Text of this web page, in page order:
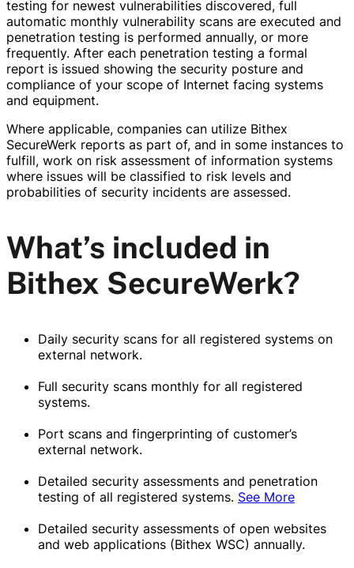
testing for newest vulnerabilities discovered, full
automatic monthly vulnerability scans are executed and
penetration testing is performed annually, or more
frequently. After each penetration testing a formal
report is issued showing the security posture and
compliance of your scope of Internet facing systems
and equipment.
Where applicable, companies can utilize Bithex
SecureWerk reports as part of, and in some instances to
fulfill, work on risk assessment of information systems
where issues will be classified to risk levels and
probabilities of security incidents are assessed.
What’s included in
Bithex SecureWerk?
Daily security scans for all registered systems on
external network.
Full security scans monthly for all registered
systems.
Port scans and fingerprinting of customer’s
external network.
Detailed security assessments and penetration
testing of all registered systems. See More
Detailed security assessments of open websites
and web applications (Bithex WSC) annually.